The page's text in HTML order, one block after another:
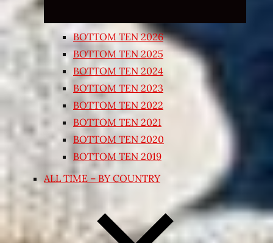
BOTTOM TEN 2026
BOTTOM TEN 2025
BOTTOM TEN 2024
BOTTOM TEN 2023
BOTTOM TEN 2022
BOTTOM TEN 2021
BOTTOM TEN 2020
BOTTOM TEN 2019
ALL TIME – BY COUNTRY